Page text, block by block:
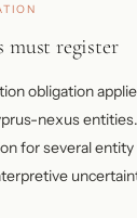
register
obligation
nexus
for several